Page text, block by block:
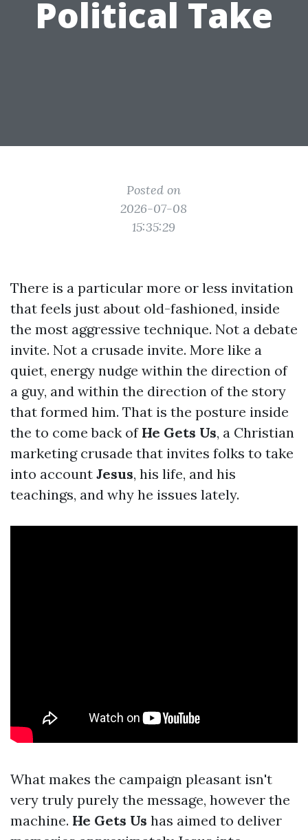
Political Take
Posted on
2026-07-08
15:35:29
There is a particular more or less invitation
that feels just about old-fashioned, inside
the most aggressive technique. Not a debate
invite. Not a crusade invite. More like a
quiet, energy nudge within the direction of
a guy, and within the direction of the story
that formed him. That is the posture inside
the to come back of He Gets Us, a Christian
marketing crusade that invites folks to take
into account Jesus, his life, and his
teachings, and why he issues lately.
What makes the campaign pleasant isn't
very truly purely the message, however the
machine. He Gets Us has aimed to deliver